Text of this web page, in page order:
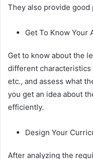
They also provide
Get To Know Your
Get to know about the
different characteristics
etc., and assess what
you get an idea about
efficiently.
Design Your
After analyzing the